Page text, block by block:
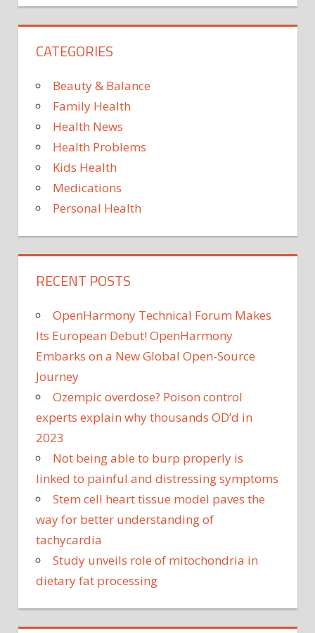
CATEGORIES
Beauty & Balance
Family Health
Health News
Health Problems
Kids Health
Medications
Personal Health
RECENT POSTS
OpenHarmony Technical Forum Makes
Its European Debut! OpenHarmony
Embarks on a New Global Open-Source
Journey
Ozempic overdose? Poison control
experts explain why thousands OD’d in
2023
Not being able to burp properly is
linked to painful and distressing symptoms
Stem cell heart tissue model paves the
way for better understanding of
tachycardia
Study unveils role of mitochondria in
dietary fat processing